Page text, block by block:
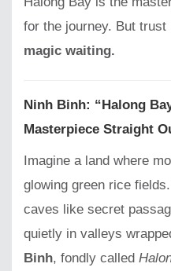
for the journey. But
magic waiting.
Ninh Binh: “Halong
Masterpiece Straight
Imagine a land where
glowing green rice
caves like secret
quietly in valleys
Binh, fondly called